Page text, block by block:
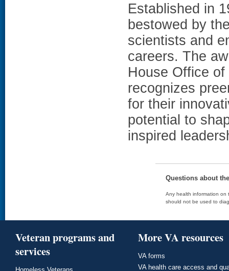
Established in
bestowed by
scientists and
careers. The
House Office
recognizes
for their
potential to
inspired
Questions about
Any health information on
should not be used to
Veteran programs and
services
More VA resources
VA forms
VA health care access and